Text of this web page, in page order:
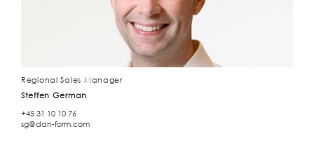
Regional Sales Manager
Steffen German
+45 31 10 10 76
sg@dan-form.com